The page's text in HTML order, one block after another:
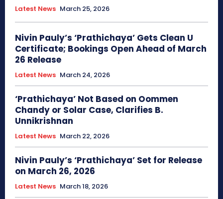
Latest News March 25, 2026
Nivin Pauly’s ‘Prathichaya’ Gets Clean U
Certificate; Bookings Open Ahead of March
26 Release
Latest News March 24, 2026
‘Prathichaya’ Not Based on Oommen
Chandy or Solar Case, Clarifies B.
Unnikrishnan
Latest News March 22, 2026
Nivin Pauly’s ‘Prathichaya’ Set for Release
on March 26, 2026
Latest News March 18, 2026